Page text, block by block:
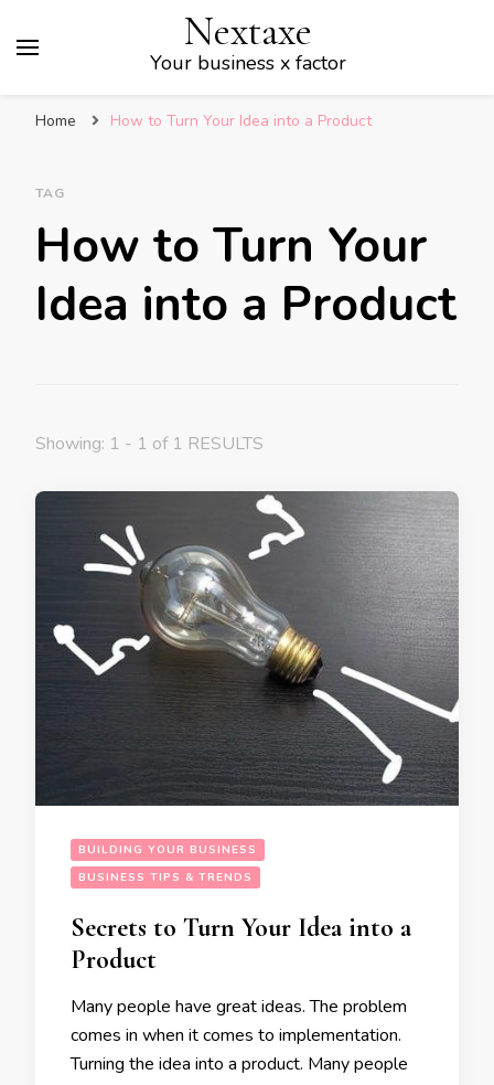
Nextaxe
Your business x factor
Home How to Turn Your Idea into a Product
TAG
How to Turn Your
Idea into a Product
Showing: 1 - 1 of 1 RESULTS
BUILDING YOUR BUSINESS
BUSINESS TIPS & TRENDS
Secrets to Turn Your Idea into a
Product
Many people have great ideas. The problem
comes in when it comes to implementation.
Turning the idea into a product. Many people